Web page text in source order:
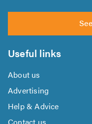
Useful links
About us
Advertising
Help & Advice